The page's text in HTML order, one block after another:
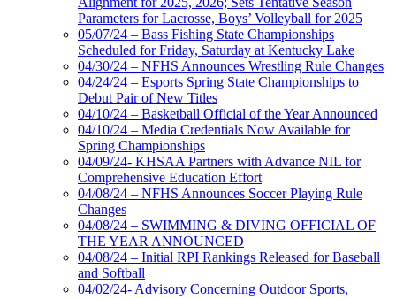
Parameters for Lacrosse, Boys’ Volleyball for 2025
05/07/24 – Bass Fishing State Championships
Scheduled for Friday, Saturday at Kentucky Lake
04/30/24 – NFHS Announces Wrestling Rule Changes
04/24/24 – Esports Spring State Championships to
Debut Pair of New Titles
04/10/24 – Basketball Official of the Year Announced
04/10/24 – Media Credentials Now Available for
Spring Championships
04/09/24- KHSAA Partners with Advance NIL for
Comprehensive Education Effort
04/08/24 – NFHS Announces Soccer Playing Rule
Changes
04/08/24 – SWIMMING & DIVING OFFICIAL OF
THE YEAR ANNOUNCED
04/08/24 – Initial RPI Rankings Released for Baseball
and Softball
04/02/24- Advisory Concerning Outdoor Sports,